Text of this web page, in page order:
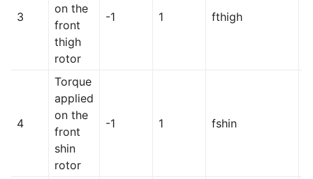
3
on the
front
thigh
rotor
-1 1 fthigh
4
Torque
applied
on the
front
shin
rotor
-1 1 fshin